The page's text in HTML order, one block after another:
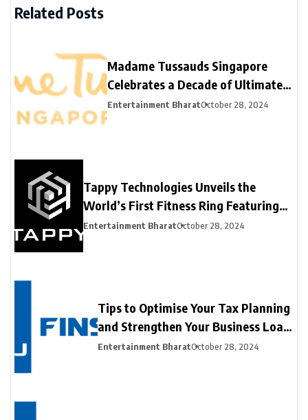
Related Posts
Madame Tussauds Singapore
Celebrates a Decade of Ultimate
Fame Experience
Entertainment BharatOctober 28, 2024
Tappy Technologies Unveils the
World’s First Fitness Ring Featuring
Network Card Tokenization for
Entertainment BharatOctober 28, 2024
Tips to Optimise Your Tax Planning
and Strengthen Your Business Loan
Application with the Bajaj Finserv
Entertainment BharatOctober 28, 2024